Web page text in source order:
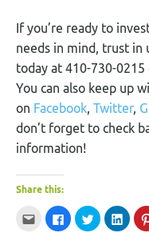
If you’re ready to
needs in mind, trust in
today at 410-730-
You can also keep up
on Facebook Twitter,
don’t forget to check
information!
Share this:
Click
email
Click
to
share
Click
to
share
Click
to
share